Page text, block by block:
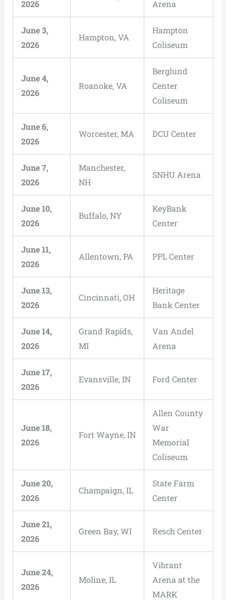
2026 Arena
June 3,
2026
Hampton, VA
Hampton
Coliseum
June 4,
2026
Roanoke, VA
Berglund
Center
Coliseum
June 6,
2026
Worcester, MA DCU Center
June 7,
2026
Manchester,
NH
SNHU Arena
June 10,
2026
Buffalo, NY
KeyBank
Center
June 11,
2026
Allentown, PA PPL Center
June 13,
2026
Cincinnati, OH
Heritage
Bank Center
June 14,
2026
Grand Rapids,
MI
Van Andel
Arena
June 17,
2026
Evansville, IN Ford Center
June 18,
2026
Fort Wayne, IN
Allen County
War
Memorial
Coliseum
June 20,
2026
Champaign, IL
State Farm
Center
June 21,
2026
Green Bay, WI Resch Center
June 24,
2026
Moline, IL
Vibrant
Arena at the
MARK